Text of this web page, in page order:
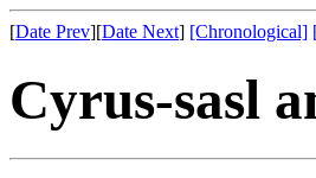
[Date Prev][Date Next] [Chronological]
Cyrus-sasl